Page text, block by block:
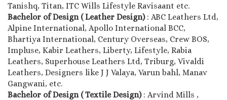
Tanishq, Titan, ITC Wills Lifestyle Ravisaant etc.
Bachelor of Design ( Leather Design) : ABC Leathers Ltd,
Alpine International, Apollo International BCC,
Bhartiya International, Century Overseas, Crew BOS,
Impluse, Kabir Leathers, Liberty, Lifestyle, Rabia
Leathers, Superhouse Leathers Ltd, Triburg, Vivaldi
Leathers, Designers like J J Valaya, Varun bahl, Manav
Gangwani, etc.
Bachelor of Design ( Textile Design) : Arvind Mills ,